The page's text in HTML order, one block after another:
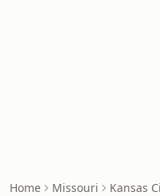
Home Missouri Kansas